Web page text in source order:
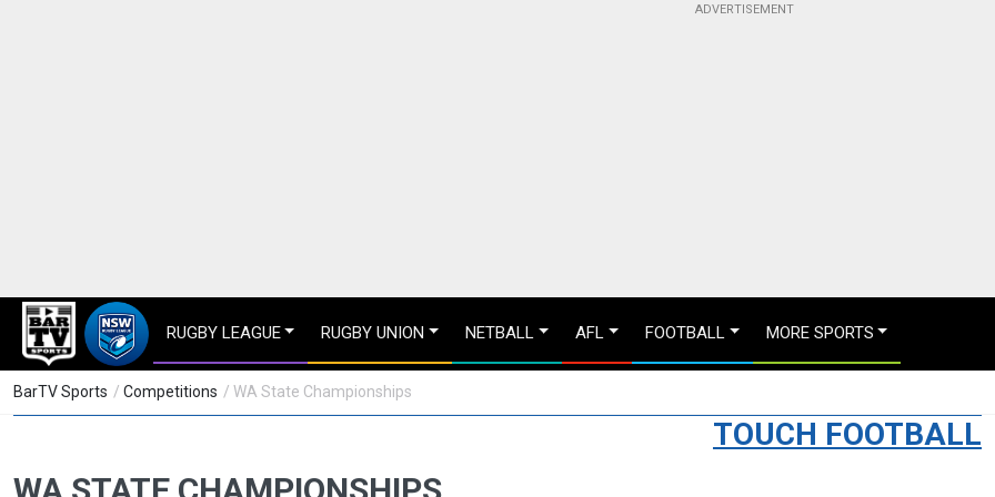
RUGBY LEAGUE RUGBY UNION NETBALL AFL FOOTBALL MORE SPORTS
BarTV Sports / Competitions / WA State Championships
TOUCH FOOTBALL